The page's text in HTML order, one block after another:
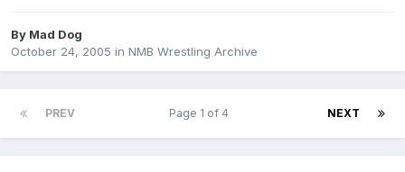
By Mad Dog
October 24, 2005 in NMB Wrestling Archive
PREV NEXT
Page 1 of 4